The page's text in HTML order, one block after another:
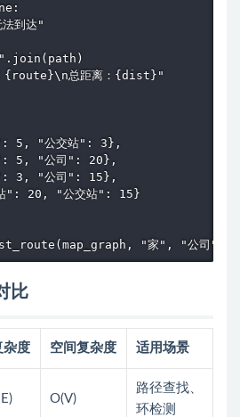
到达"
总距离：{dist}"
5, "公交站": 3},
5, "公司": 20},
3, "公司": 15},
": 20, "公交站": 15}
"家", "公司"))
比
杂度 空间复杂度 适用场景
O(V)
路径查找、
环检测